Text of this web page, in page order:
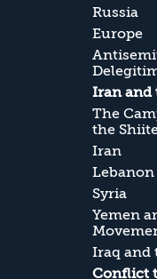
Russia
Europe
Iran and
The
the
Iran
Syria
Yemen
Iraq and
Conflict